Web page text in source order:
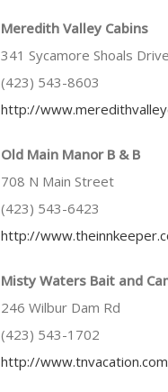
Meredith Valley Cabins
341 Sycamore Shoals Drive
(423) 543-8603
http://
Old Main Manor B & B
708 N Main Street
(423) 543-6423
http://
Misty Waters Bait and
246 Wilbur Dam Rd
(423) 543-1702
http://